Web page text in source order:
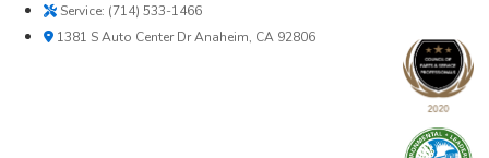
Service: (714) 533-1466
1381 S Auto Center Dr Anaheim, CA 92806